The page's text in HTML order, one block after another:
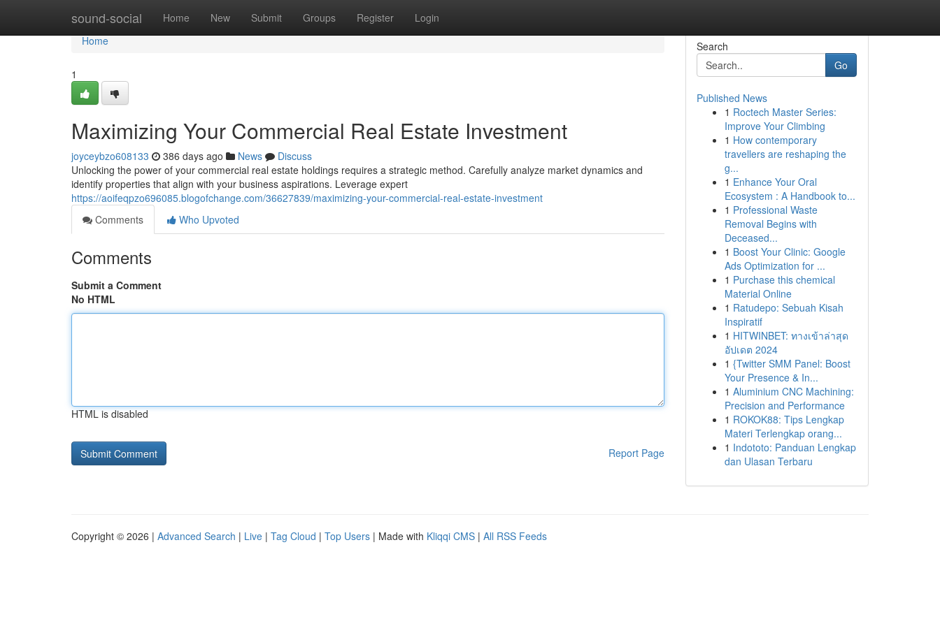
sound-social Home New Submit Groups Register Login
Home
Home
1
Maximizing Your Commercial Real Estate Investment
joyceybzo608133 386 days ago News
Discuss
Unlocking the power of your commercial real estate holdings requires a strategic method. Carefully analyze market dynamics and
identify properties that align with your business aspirations. Leverage expert
https://aoifeqpzo696085.blogofchange.com/36627839/maximizing-your-commercial-real-estate-investment
Comments
Who Upvoted
Comments
Submit a Comment
No HTML
HTML is disabled
Report Page
Search
Go
Published News
1 Roctech Master Series:
Improve Your Climbing
1 How contemporary
travellers are reshaping the
g...
1 Enhance Your Oral
Ecosystem : A Handbook to...
1 Professional Waste
Removal Begins with
Deceased...
1 Boost Your Clinic: Google
Ads Optimization for ...
1 Purchase this chemical
Material Online
1 Ratudepo: Sebuah Kisah
Inspiratif
1 HITWINBET: ทางเข้าล่าสุด
อัปเดต 2024
1 {Twitter SMM Panel: Boost
Your Presence & In...
1 Aluminium CNC Machining:
Precision and Performance
1 ROKOK88: Tips Lengkap
Materi Terlengkap orang...
1 Indototo: Panduan Lengkap
dan Ulasan Terbaru
Copyright © 2026 | Advanced Search | Live | Tag Cloud | Top Users | Made with Kliqqi CMS | All RSS Feeds